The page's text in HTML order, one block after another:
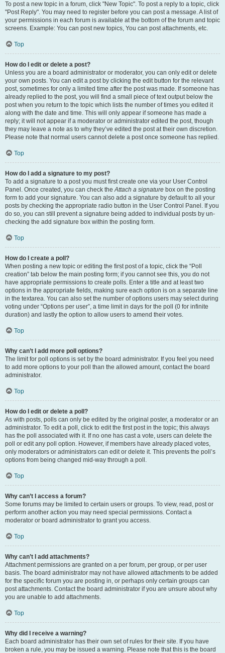
To post a new topic in a forum, click "New Topic". To post a reply to a topic, click
"Post Reply". You may need to register before you can post a message. A list of
your permissions in each forum is available at the bottom of the forum and topic
screens. Example: You can post new topics, You can post attachments, etc.
Top
How do I edit or delete a post?
Unless you are a board administrator or moderator, you can only edit or delete
your own posts. You can edit a post by clicking the edit button for the relevant
post, sometimes for only a limited time after the post was made. If someone has
already replied to the post, you will find a small piece of text output below the
post when you return to the topic which lists the number of times you edited it
along with the date and time. This will only appear if someone has made a
reply; it will not appear if a moderator or administrator edited the post, though
they may leave a note as to why they’ve edited the post at their own discretion.
Please note that normal users cannot delete a post once someone has replied.
Top
How do I add a signature to my post?
To add a signature to a post you must first create one via your User Control
Panel. Once created, you can check theAttach a signature box on the posting
form to add your signature. You can also add a signature by default to all your
posts by checking the appropriate radio button in the User Control Panel. If you
do so, you can still prevent a signature being added to individual posts by un-
checking the add signature box within the posting form.
Top
How do I create a poll?
When posting a new topic or editing the first post of a topic, click the “Poll
creation” tab below the main posting form; if you cannot see this, you do not
have appropriate permissions to create polls. Enter a title and at least two
options in the appropriate fields, making sure each option is on a separate line
in the textarea. You can also set the number of options users may select during
voting under “Options per user”, a time limit in days for the poll (0 for infinite
duration) and lastly the option to allow users to amend their votes.
Top
Why can’t I add more poll options?
The limit for poll options is set by the board administrator. If you feel you need
to add more options to your poll than the allowed amount, contact the board
administrator.
Top
How do I edit or delete a poll?
As with posts, polls can only be edited by the original poster, a moderator or an
administrator. To edit a poll, click to edit the first post in the topic; this always
has the poll associated with it. If no one has cast a vote, users can delete the
poll or edit any poll option. However, if members have already placed votes,
only moderators or administrators can edit or delete it. This prevents the poll’s
options from being changed mid-way through a poll.
Top
Why can’t I access a forum?
Some forums may be limited to certain users or groups. To view, read, post or
perform another action you may need special permissions. Contact a
moderator or board administrator to grant you access.
Top
Why can’t I add attachments?
Attachment permissions are granted on a per forum, per group, or per user
basis. The board administrator may not have allowed attachments to be added
for the specific forum you are posting in, or perhaps only certain groups can
post attachments. Contact the board administrator if you are unsure about why
you are unable to add attachments.
Top
Why did I receive a warning?
Each board administrator has their own set of rules for their site. If you have
broken a rule, you may be issued a warning. Please note that this is the board